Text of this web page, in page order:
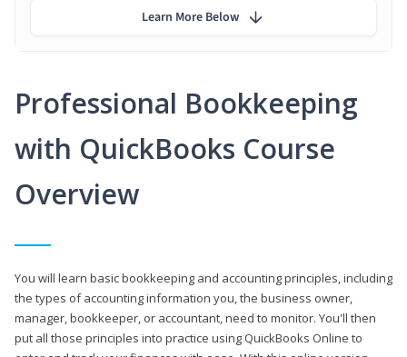
Professional Bookkeeping
with QuickBooks Course
Overview
You will learn basic bookkeeping and accounting principles, including
the types of accounting information you, the business owner,
manager, bookkeeper, or accountant, need to monitor. You'll then
put all those principles into practice using QuickBooks Online to
Learn More Below